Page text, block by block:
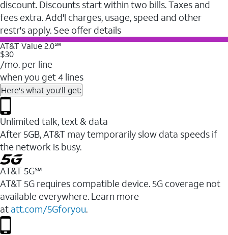
discount. Discounts start within two bills. Taxes and
fees extra. Add'l charges, usage, speed and other
restr's apply. See offer details
AT&T Value 2.0℠
$30
/mo. per line
when you get 4 lines
Here's what you'll get:
Unlimited talk, text & data
After 5GB, AT&T may temporarily slow data speeds if
the network is busy.
AT&T 5G℠
AT&T 5G requires compatible device. 5G coverage not
available everywhere. Learn more
at att.com/5Gforyou.